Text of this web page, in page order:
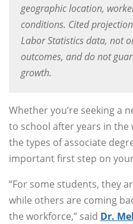
geographic location,
conditions. Cited
Labor Statistics data, not
outcomes, and do not
growth.
Whether you’re seeking a
to school after years in
the types of associate
important first step on
“For some students, they
while others are coming
the workforce,” said Dr.